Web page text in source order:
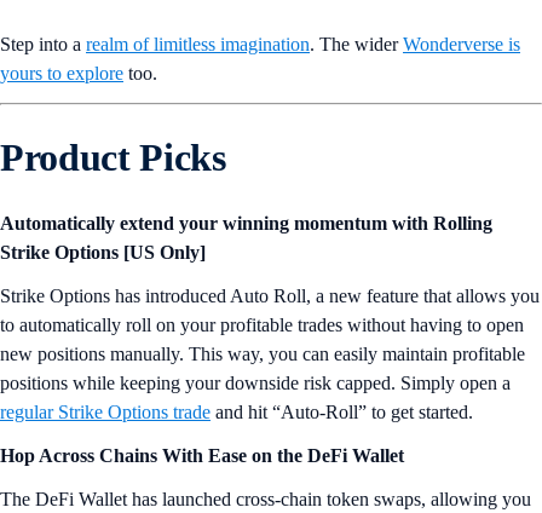
Step into a realm of limitless imagination. The widerWonderverse is
yours to explore too.
Product Picks
Automatically extend your winning momentum with Rolling
Strike Options [US Only]
Strike Options has introduced Auto Roll, a new feature that allows you
to automatically roll on your profitable trades without having to open
new positions manually. This way, you can easily maintain profitable
positions while keeping your downside risk capped. Simply open a
regular Strike Options trade and hit “Auto-Roll” to get started.
Hop Across Chains With Ease on the DeFi Wallet
The DeFi Wallet has launched cross-chain token swaps, allowing you